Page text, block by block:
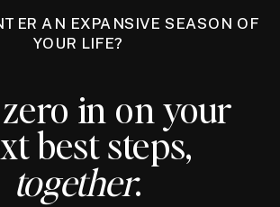
AN EXPANSIVE SEASON OF
YOUR LIFE?
in on your
best steps,
together.